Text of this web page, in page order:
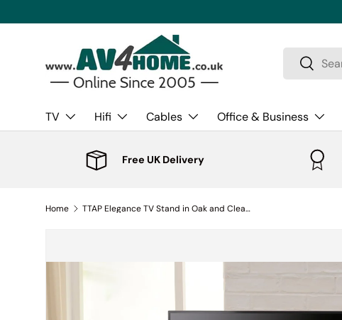
Skip to content
Search
Search
TV Hifi Cables Office & Business
Free UK Delivery
Home TTAP Elegance TV Stand in Oak and Clear Glass (AVS-L611-800-3OC)